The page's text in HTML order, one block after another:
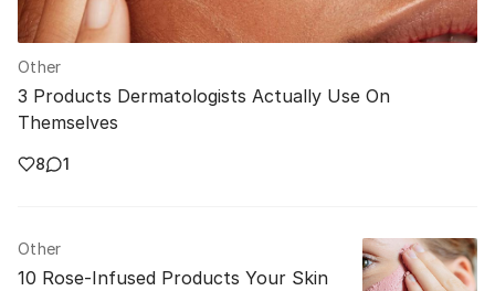
Other
3 Products Dermatologists Actually Use On
Themselves
8 1
Other
10 Rose-Infused Products Your Skin